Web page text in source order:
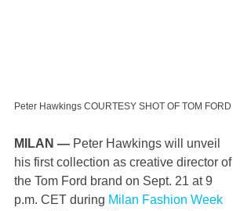
Peter Hawkings COURTESY SHOT OF TOM FORD
MILAN — Peter Hawkings will unveil
his first collection as creative director of
the Tom Ford brand on Sept. 21 at 9
p.m. CET during Milan Fashion Week